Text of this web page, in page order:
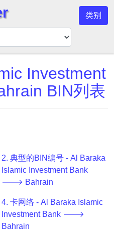
类别
Investment
BIN列表
2. 典型的BIN编号 - Al Baraka
Islamic Investment Bank
🡒 Bahrain
4. 卡网络 - Al Baraka Islamic
Investment Bank 🡒
Bahrain